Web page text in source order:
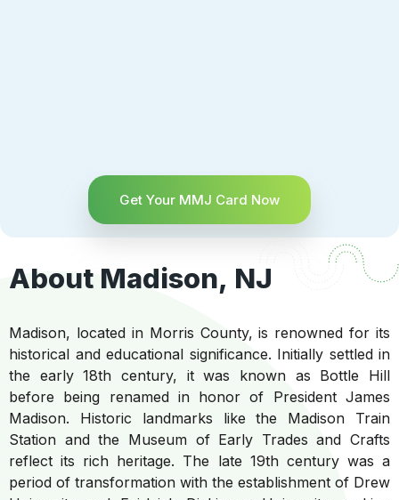
Get Your MMJ Card Now
About Madison, NJ
Madison, located in Morris County, is renowned for its
historical and educational significance. Initially settled in
the early 18th century, it was known as Bottle Hill
before being renamed in honor of President James
Madison. Historic landmarks like the Madison Train
Station and the Museum of Early Trades and Crafts
reflect its rich heritage. The late 19th century was a
period of transformation with the establishment of Drew